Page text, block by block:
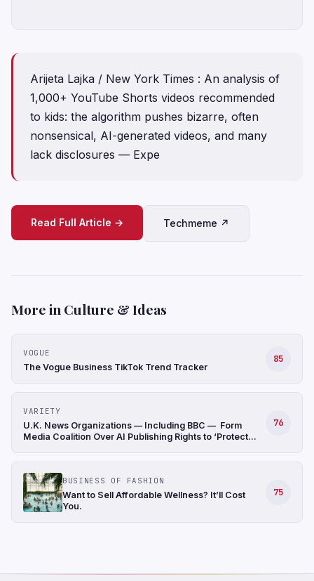
Arijeta Lajka / New York Times : An analysis of
1,000+ YouTube Shorts videos recommended
to kids: the algorithm pushes bizarre, often
nonsensical, AI-generated videos, and many
lack disclosures — Expe
Read Full Article → Techmeme ↗
More in Culture & Ideas
VOGUE
The Vogue Business TikTok Trend Tracker
85
VARIETY
U.K. News Organizations — Including BBC — Form
Media Coalition Over AI Publishing Rights to ‘Protect
76
BUSINESS OF FASHION
Want to Sell Affordable Wellness? It’ll Cost
You.
75